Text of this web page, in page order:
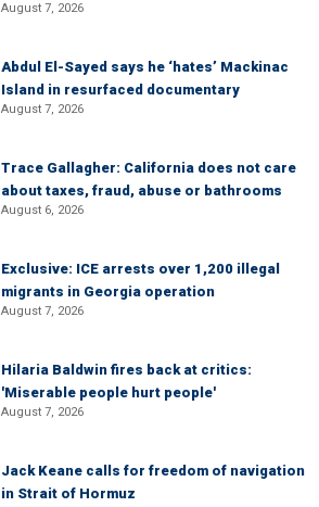
August 7, 2026
Abdul El-Sayed says he ‘hates’ Mackinac
Island in resurfaced documentary
August 7, 2026
Trace Gallagher: California does not care
about taxes, fraud, abuse or bathrooms
August 6, 2026
Exclusive: ICE arrests over 1,200 illegal
migrants in Georgia operation
August 7, 2026
Hilaria Baldwin fires back at critics:
'Miserable people hurt people'
August 7, 2026
Jack Keane calls for freedom of navigation
in Strait of Hormuz